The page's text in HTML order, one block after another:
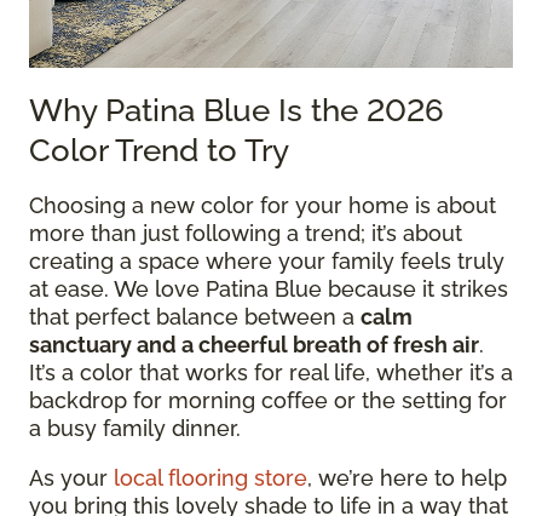
Why Patina Blue Is the 2026
Color Trend to Try
Choosing a new color for your home is about
more than just following a trend; it’s about
creating a space where your family feels truly
at ease. We love Patina Blue because it strikes
that perfect balance between a calm
sanctuary and a cheerful breath of fresh air.
It’s a color that works for real life, whether it’s a
backdrop for morning coffee or the setting for
a busy family dinner.
As your local flooring store, we’re here to help
you bring this lovely shade to life in a way that